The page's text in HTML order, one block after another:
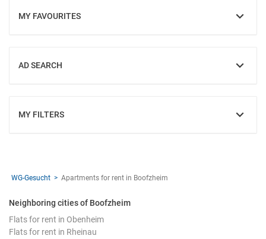
MY FAVOURITES
SHOW
AD SEARCH
SHOW
MY FILTERS
SHOW
WG-Gesucht Apartments for rent in Boofzheim
Neighboring cities of Boofzheim
Flats for rent in Obenheim
Flats for rent in Rheinau